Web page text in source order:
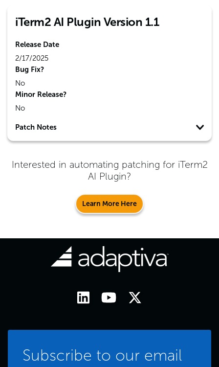
iTerm2 AI Plugin Version 1.1
Release Date
2/17/2025
Bug Fix?
No
Minor Release?
No
Patch Notes
Interested in automating patching for iTerm2
AI Plugin?
Learn More Here
Subscribe to our email